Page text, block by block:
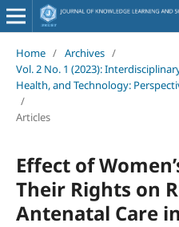
Home / Archives /
Vol. 2 No. 1 (2023):
Health, and Technology:
/
Articles
Effect of
Their Rights on
Antenatal Care